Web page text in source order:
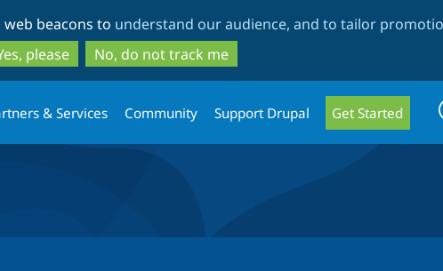
to
main
content
to
search
beacons to understand our audience, and to tailor
please
No, do not track me
& Services Community Support Drupal Get Started